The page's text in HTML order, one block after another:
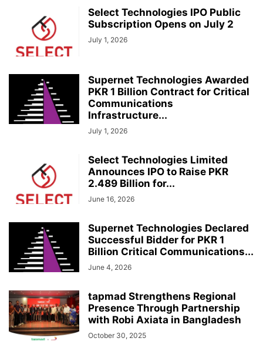
Select Technologies IPO Public
Subscription Opens on July 2
July 1, 2026
Supernet Technologies Awarded
PKR 1 Billion Contract for Critical
Communications
Infrastructure...
July 1, 2026
Select Technologies Limited
Announces IPO to Raise PKR
2.489 Billion for...
June 16, 2026
Supernet Technologies Declared
Successful Bidder for PKR 1
Billion Critical Communications...
June 4, 2026
tapmad Strengthens Regional
Presence Through Partnership
with Robi Axiata in Bangladesh
October 30, 2025